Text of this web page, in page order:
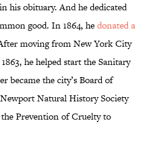
his obituary. And he dedicated
good. In 1864, hedonated a
moving from New York City
he helped start the Sanitary
became the city’s Board of
Natural History Society
Prevention of Cruelty to